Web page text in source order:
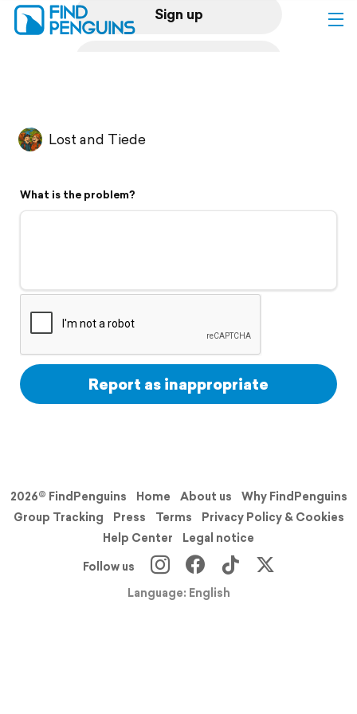
Sign up
Flyover video
Support
Lost and Tiede
What is the problem?
Report as inappropriate
2026© FindPenguins Home About us
Why FindPenguins
Group Tracking
Press Terms
Privacy Policy & Cookies
Help Center
Legal notice
Follow us
Language: English